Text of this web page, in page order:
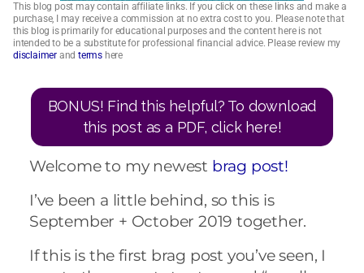
This blog post may contain affiliate links. If you click on these links and make a
purchase, I may receive a commission at no extra cost to you. Please note that
this blog is primarily for educational purposes and the content here is not
intended to be a substitute for professional financial advice. Please review my
disclaimer and terms here
BONUS! Find this helpful? To download
this post as a PDF, click here!
Welcome to my newest brag post!
I’ve been a little behind, so this is
September + October 2019 together.
If this is the first brag post you’ve seen, I